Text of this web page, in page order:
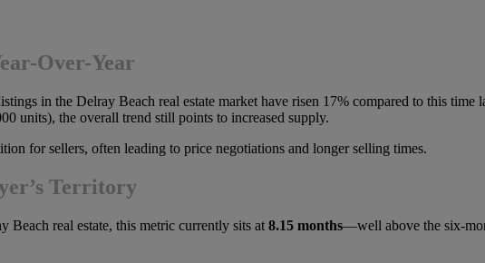
Over-Year
in the Delray Beach real estate market have risen 17% compared to this time
units), the overall trend still points to increased supply.
for sellers, often leading to price negotiations and longer selling times.
Territory
Beach real estate, this metric currently sits at 8.15 months—well above the six-